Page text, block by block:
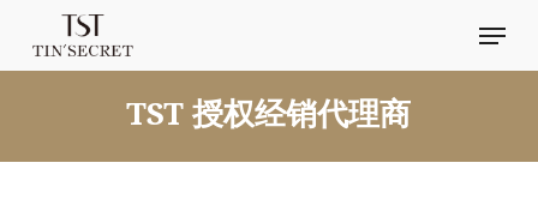
main
Menu
TST 授权经销代理商